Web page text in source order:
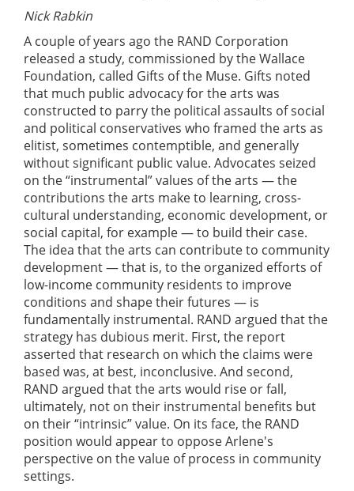
Nick Rabkin
A couple of years ago the RAND Corporation
released a study, commissioned by the Wallace
Foundation, called Gifts of the Muse. Gifts noted
that much public advocacy for the arts was
constructed to parry the political assaults of social
and political conservatives who framed the arts as
elitist, sometimes contemptible, and generally
without significant public value. Advocates seized
on the “instrumental” values of the arts — the
contributions the arts make to learning, cross-
cultural understanding, economic development, or
social capital, for example — to build their case.
The idea that the arts can contribute to community
development — that is, to the organized efforts of
low-income community residents to improve
conditions and shape their futures — is
fundamentally instrumental. RAND argued that the
strategy has dubious merit. First, the report
asserted that research on which the claims were
based was, at best, inconclusive. And second,
RAND argued that the arts would rise or fall,
ultimately, not on their instrumental benefits but
on their “intrinsic” value. On its face, the RAND
position would appear to oppose Arlene's
perspective on the value of process in community
settings.